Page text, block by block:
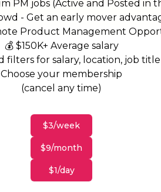
PM jobs (Active and Posted in
- Get an early mover
Product Management
💰 $150K+ Average salary
filters for salary, location, job title
Choose your membership
(cancel any time)
$3/week
$9/month
$1/day